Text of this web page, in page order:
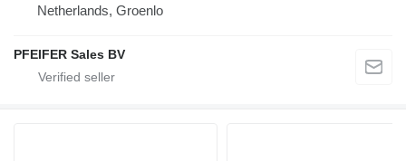
Netherlands, Groenlo
PFEIFER Sales BV